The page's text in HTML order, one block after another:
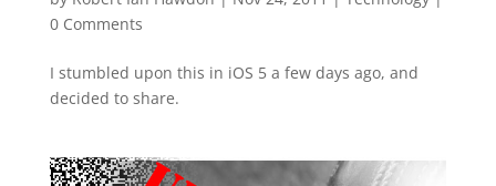
0 Comments
I stumbled upon this in iOS 5 a few days ago, and
decided to share.